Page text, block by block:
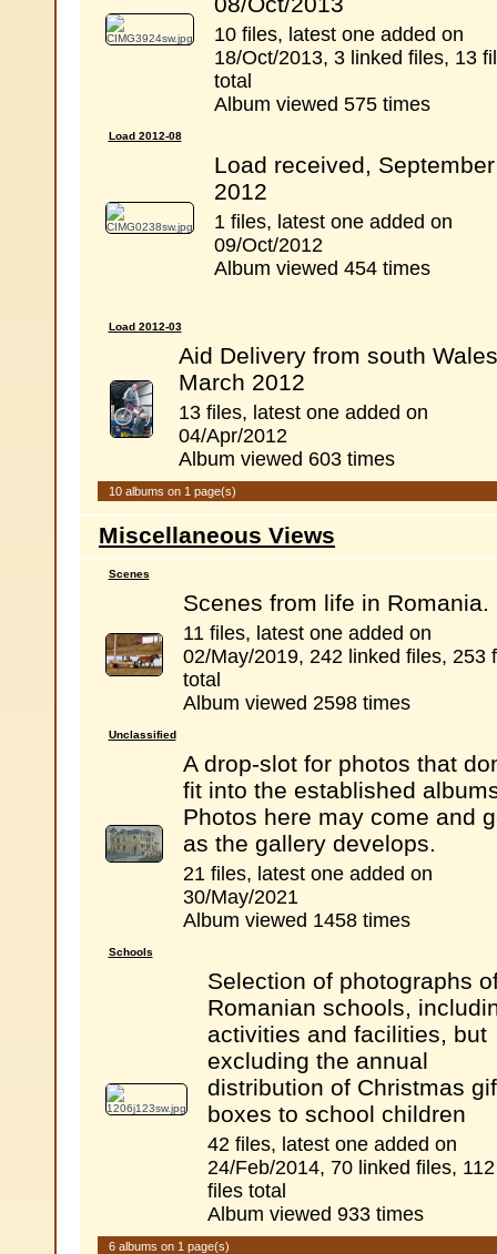
10 files, latest one added on
18/Oct/2013, 3 linked files, 13
total
Album viewed 575 times
Load 2012-08
Load received, September
2012
1 files, latest one added on
09/Oct/2012
Album viewed 454 times
Load 2012-03
Aid Delivery from south
March 2012
13 files, latest one added on
04/Apr/2012
Album viewed 603 times
10 albums on 1 page(s)
Miscellaneous Views
Scenes
Scenes from life in Romania.
11 files, latest one added on
02/May/2019, 242 linked files, 253
total
Album viewed 2598 times
Unclassified
A drop-slot for photos that
fit into the established
Photos here may come and
as the gallery develops.
21 files, latest one added on
30/May/2021
Album viewed 1458 times
Schools
Selection of photographs
Romanian schools,
activities and facilities, but
excluding the annual
distribution of Christmas
boxes to school children
42 files, latest one added on
24/Feb/2014, 70 linked files, 112
files total
Album viewed 933 times
6 albums on 1 page(s)